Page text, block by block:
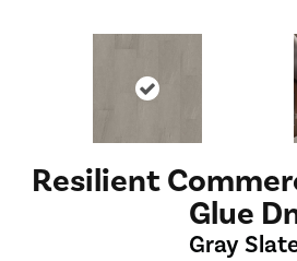
Resilient
Glue
Gray